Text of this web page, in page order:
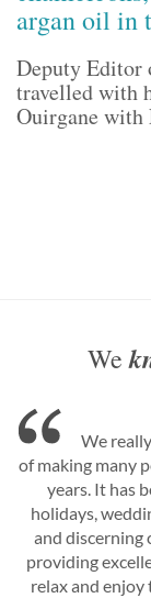
argan oil in
Deputy Editor
travelled with
Ouirgane
We
We
of making many
years. It has
holidays,
and discerning
providing
relax and